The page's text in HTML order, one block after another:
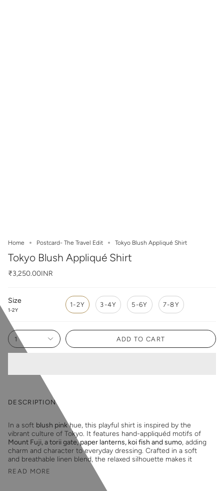
Home Postcard- The Travel Edit Tokyo Blush Appliqué Shirt
Tokyo Blush Appliqué Shirt
₹3,250.00INR
Size
1-2Y
1-2Y 3-4Y 5-6Y 7-8Y
1 ADD TO CART
DESCRIPTION
In a soft blush pinkhue, this playful shirt is inspired by the
vibrant culture of Tokyo. It features hand-appliquéd motifs of
Mount Fuji, a torii gate, paper lanterns, koi fish and sumo, adding
charm and character to everyday dressing. Crafted in a soft
and breathable linen blend, the relaxed silhouette makes it
READ MORE